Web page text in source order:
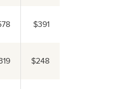
$391
$248